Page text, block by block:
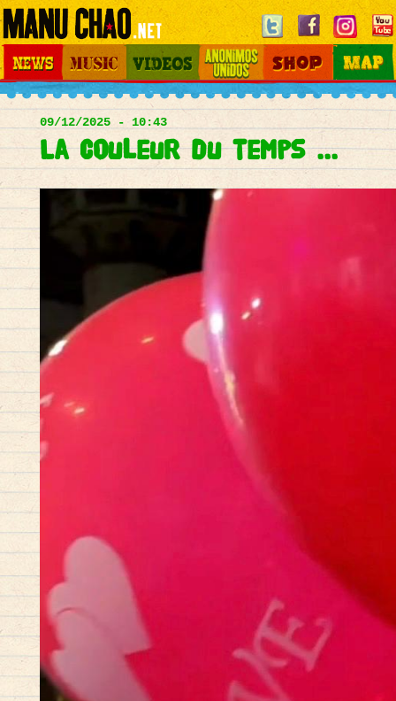
Jump to navigation
Main
menu
Videos Otros Mundos Shop Map
09/12/2025 - 10:43
La couleur du temps ...